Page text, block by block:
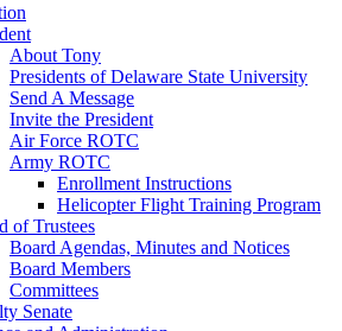
About Tony
Presidents of Delaware State University
Send A Message
Invite the President
Air Force ROTC
Army ROTC
Enrollment Instructions
Helicopter Flight Training Program
of Trustees
Board Agendas, Minutes and Notices
Board Members
Committees
Senate